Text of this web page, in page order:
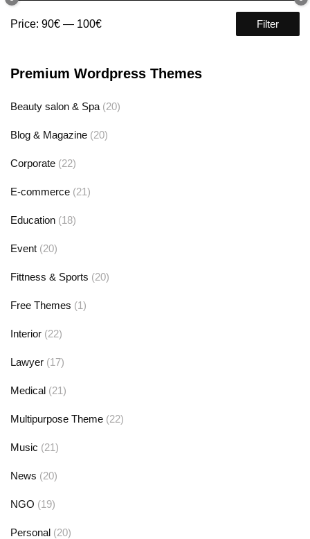
Filter
Price: 90€ — 100€
Premium Wordpress Themes
Beauty salon & Spa (20)
Blog & Magazine (20)
Corporate (22)
E-commerce (21)
Education (18)
Event (20)
Fittness & Sports (20)
Free Themes (1)
Interior (22)
Lawyer (17)
Medical (21)
Multipurpose Theme (22)
Music (21)
News (20)
NGO (19)
Personal (20)